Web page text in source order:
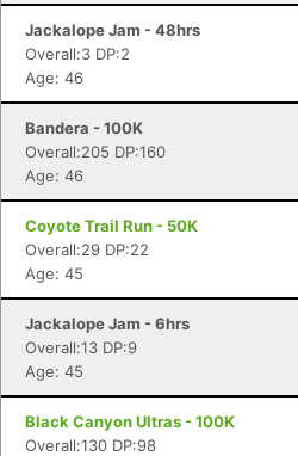
Jackalope Jam - 48hrs
Overall:3 DP:2
Age: 46
Bandera - 100K
Overall:205 DP:160
Age: 46
Coyote Trail Run - 50K
Overall:29 DP:22
Age: 45
Jackalope Jam - 6hrs
Overall:13 DP:9
Age: 45
Black Canyon Ultras - 100K
Overall:130 DP:98